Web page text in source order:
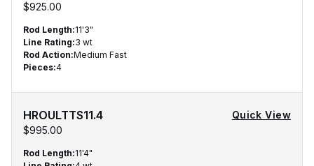
$925.00
Rod Length:11'3"
Line Rating:3 wt
Rod Action:Medium Fast
Pieces:4
HROULTTS11.4
$995.00
Quick View
Rod Length:11'4"